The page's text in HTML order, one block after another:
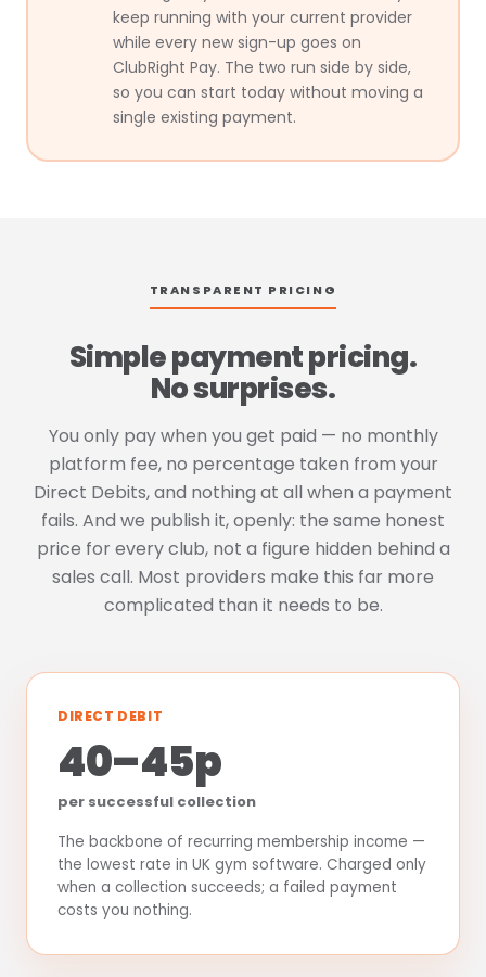
keep running with your current provider
while every new sign-up goes on
ClubRight Pay. The two run side by side,
so you can start today without moving a
single existing payment.
TRANSPARENT PRICING
Simple payment pricing.
No surprises.
You only pay when you get paid — no monthly
platform fee, no percentage taken from your
Direct Debits, and nothing at all when a payment
fails. And we publish it, openly: the same honest
price for every club, not a figure hidden behind a
sales call. Most providers make this far more
complicated than it needs to be.
DIRECT DEBIT
40–45p
per successful collection
The backbone of recurring membership income —
the lowest rate in UK gym software. Charged only
when a collection succeeds; a failed payment
costs you nothing.